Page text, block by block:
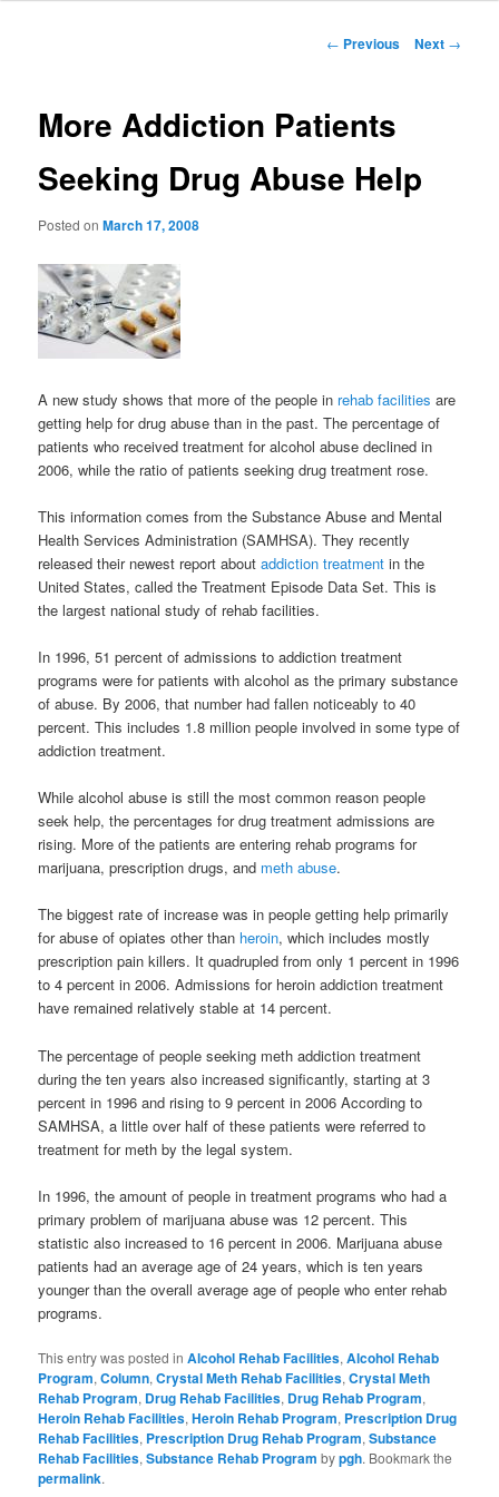
content
Post
← Previous Next →
More Addiction Patients
Seeking Drug Abuse Help
Posted onMarch 17, 2008
A new study shows that more of the people in rehab facilities are
getting help for drug abuse than in the past. The percentage of
patients who received treatment for alcohol abuse declined in
2006, while the ratio of patients seeking drug treatment rose.
This information comes from the Substance Abuse and Mental
Health Services Administration (SAMHSA). They recently
released their newest report aboutaddiction treatment in the
United States, called the Treatment Episode Data Set. This is
the largest national study of rehab facilities.
In 1996, 51 percent of admissions to addiction treatment
programs were for patients with alcohol as the primary substance
of abuse. By 2006, that number had fallen noticeably to 40
percent. This includes 1.8 million people involved in some type of
addiction treatment.
While alcohol abuse is still the most common reason people
seek help, the percentages for drug treatment admissions are
rising. More of the patients are entering rehab programs for
marijuana, prescription drugs, and meth abuse.
The biggest rate of increase was in people getting help primarily
for abuse of opiates other than heroin, which includes mostly
prescription pain killers. It quadrupled from only 1 percent in 1996
to 4 percent in 2006. Admissions for heroin addiction treatment
have remained relatively stable at 14 percent.
The percentage of people seeking meth addiction treatment
during the ten years also increased significantly, starting at 3
percent in 1996 and rising to 9 percent in 2006 According to
SAMHSA, a little over half of these patients were referred to
treatment for meth by the legal system.
In 1996, the amount of people in treatment programs who had a
primary problem of marijuana abuse was 12 percent. This
statistic also increased to 16 percent in 2006. Marijuana abuse
patients had an average age of 24 years, which is ten years
younger than the overall average age of people who enter rehab
programs.
This entry was posted inAlcohol Rehab Facilities,Alcohol Rehab
Program,Column,Crystal Meth Rehab Facilities,Crystal Meth
Rehab Program, Drug Rehab Facilities, Drug Rehab Program,
Heroin Rehab Facilities,Heroin Rehab Program, Prescription Drug
Rehab Facilities, Prescription Drug Rehab Program,Substance
Rehab Facilities,Substance Rehab Program bypgh. Bookmark the
permalink.